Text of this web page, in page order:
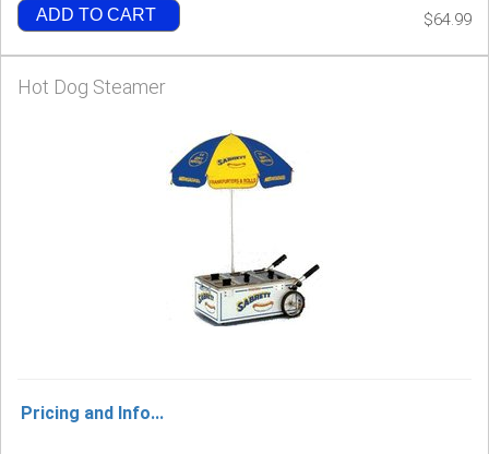
ADD TO CART $64.99
Hot Dog Steamer
Pricing and Info...